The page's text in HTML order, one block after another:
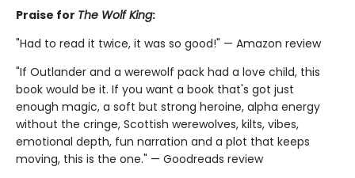
Praise for The Wolf King:
"Had to read it twice, it was so good!" — Amazon review
"If Outlander and a werewolf pack had a love child, this
book would be it. If you want a book that's got just
enough magic, a soft but strong heroine, alpha energy
without the cringe, Scottish werewolves, kilts, vibes,
emotional depth, fun narration and a plot that keeps
moving, this is the one." — Goodreads review